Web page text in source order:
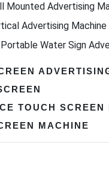
Mounted Advertising
Advertising Machine
Water Sign
TOUCH SCREEN
MACHINE